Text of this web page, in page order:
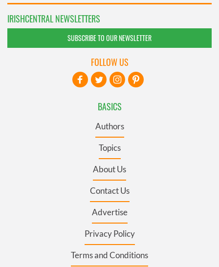
IRISHCENTRAL NEWSLETTERS
SUBSCRIBE TO OUR NEWSLETTER
BASICS
Authors
Topics
About Us
Contact Us
Advertise
Privacy Policy
Terms and Conditions
FOLLOW US